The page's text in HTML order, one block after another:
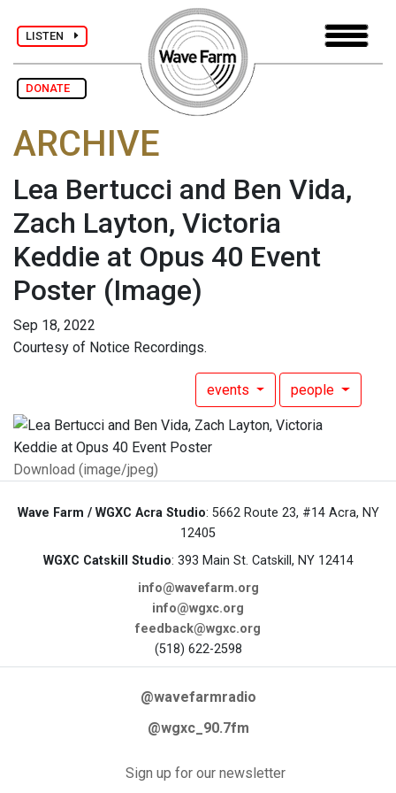
LISTEN
DONATE
ARCHIVE
Lea Bertucci and Ben Vida,
Zach Layton, Victoria
Keddie at Opus 40 Event
Poster (Image)
Sep 18, 2022
Courtesy of Notice Recordings.
events people
Download (image/jpeg)
Wave Farm / WGXC Acra Studio: 5662 Route 23, #14 Acra, NY
12405
WGXC Catskill Studio: 393 Main St. Catskill, NY 12414
info@wavefarm.org
info@wgxc.org
feedback@wgxc.org
(518) 622-2598
@wavefarmradio
@wgxc_90.7fm
Sign up for our newsletter